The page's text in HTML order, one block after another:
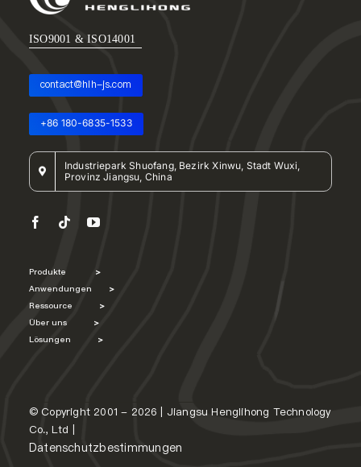
ISO9001 & ISO14001
contact@hlh-js.com
+86 180-6835-1533
Industriepark Shuofang, Bezirk Xinwu, Stadt Wuxi,
Provinz Jiangsu, China
Produkte >
Anwendungen >
Ressource >
Über uns >
Lösungen >
© Copyright 2001 - 2026 | Jiangsu Henglihong Technology
Co., Ltd |
Datenschutzbestimmungen